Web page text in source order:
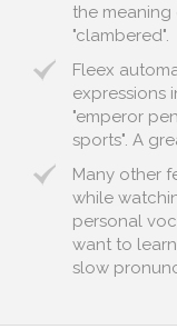
the meaning
"clambered".
Fleex
expressions
"emperor
sports". A
Many other
while
personal
want to
slow